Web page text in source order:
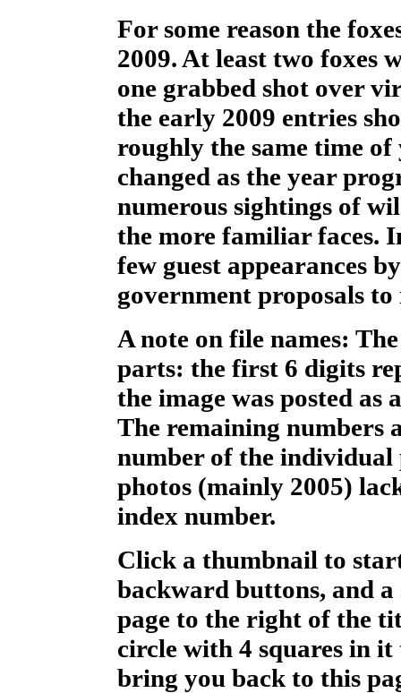
For some reason the
2009. At least two foxes
one grabbed shot over
the early 2009 entries
roughly the same time
changed as the year
numerous sightings of
the more familiar faces.
few guest appearances
government proposals
A note on file names:
parts: the first 6 digits
the image was posted
The remaining numbers
number of the individual
photos (mainly 2005)
index number.
Click a thumbnail to
backward buttons, and
page to the right of the
circle with 4 squares in
bring you back to this